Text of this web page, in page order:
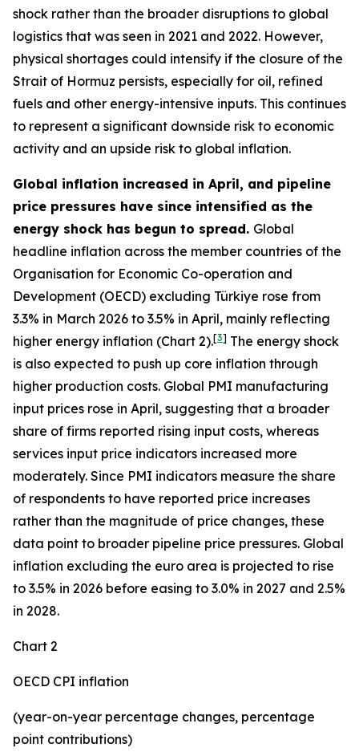
shock rather than the broader disruptions to global
logistics that was seen in 2021 and 2022. However,
physical shortages could intensify if the closure of the
Strait of Hormuz persists, especially for oil, refined
fuels and other energy-intensive inputs. This continues
to represent a significant downside risk to economic
activity and an upside risk to global inflation.
Global inflation increased in April, and pipeline
price pressures have since intensified as the
energy shock has begun to spread. Global
headline inflation across the member countries of the
Organisation for Economic Co-operation and
Development (OECD) excluding Türkiye rose from
3.3% in March 2026 to 3.5% in April, mainly reflecting
higher energy inflation (Chart 2).[3] The energy shock
is also expected to push up core inflation through
higher production costs. Global PMI manufacturing
input prices rose in April, suggesting that a broader
share of firms reported rising input costs, whereas
services input price indicators increased more
moderately. Since PMI indicators measure the share
of respondents to have reported price increases
rather than the magnitude of price changes, these
data point to broader pipeline price pressures. Global
inflation excluding the euro area is projected to rise
to 3.5% in 2026 before easing to 3.0% in 2027 and 2.5%
in 2028.
Chart 2
OECD CPI inflation
(year-on-year percentage changes, percentage
point contributions)